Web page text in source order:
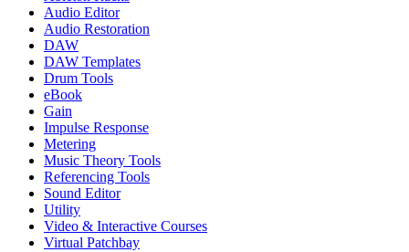
Audio Editor
Audio Restoration
DAW
DAW Templates
Drum Tools
eBook
Gain
Impulse Response
Metering
Music Theory Tools
Referencing Tools
Sound Editor
Utility
Video & Interactive Courses
Virtual Patchbay